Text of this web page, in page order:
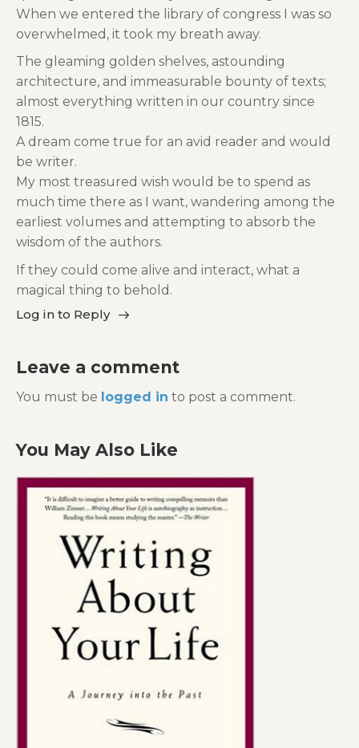
When we entered the library of congress I was so
overwhelmed, it took my breath away.
The gleaming golden shelves, astounding
architecture, and immeasurable bounty of texts;
almost everything written in our country since
1815.
A dream come true for an avid reader and would
be writer.
My most treasured wish would be to spend as
much time there as I want, wandering among the
earliest volumes and attempting to absorb the
wisdom of the authors.
If they could come alive and interact, what a
magical thing to behold.
Log in to Reply
Leave a comment
You must be logged in to post a comment.
You May Also Like